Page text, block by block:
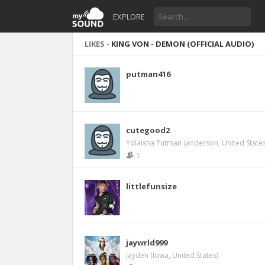
EXPLORE
LIKES - KING VON - DEMON (OFFICIAL AUDIO)
putman416
cutegood2
Yolaisha Putman (anderson, United
1
littlefunsize
jaywrld999
Jayden (Iowa, United States)